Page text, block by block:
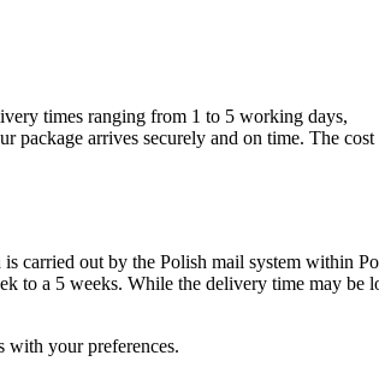
times ranging from 1 to 5 working days,
package arrives securely and on time. The cost
carried out by the Polish mail system within
to a 5 weeks. While the delivery time may be
with your preferences.